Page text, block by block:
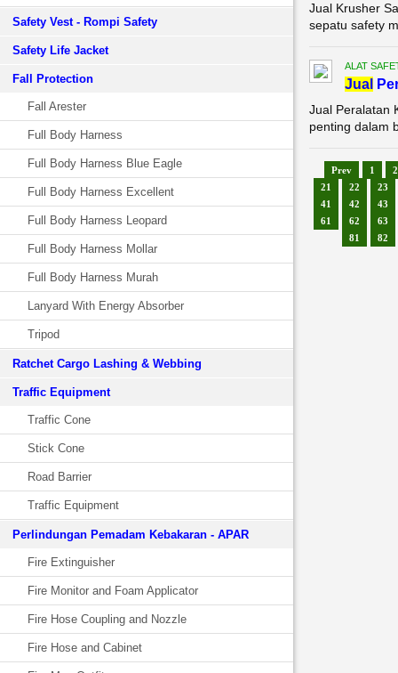
Safety Vest - Rompi Safety
Safety Life Jacket
Fall Protection
Fall Arester
Full Body Harness
Full Body Harness Blue Eagle
Full Body Harness Excellent
Full Body Harness Leopard
Full Body Harness Mollar
Full Body Harness Murah
Lanyard With Energy Absorber
Tripod
Ratchet Cargo Lashing & Webbing
Traffic Equipment
Traffic Cone
Stick Cone
Road Barrier
Traffic Equipment
Perlindungan Pemadam Kebakaran - APAR
Fire Extinguisher
Fire Monitor and Foam Applicator
Fire Hose Coupling and Nozzle
Fire Hose and Cabinet
Jual Krusher
sepatu safety
ALAT
Jual
Jual Peralatan
penting dalam
Prev 1
2
21
22
23
41
42
43
61
62
63
81
82